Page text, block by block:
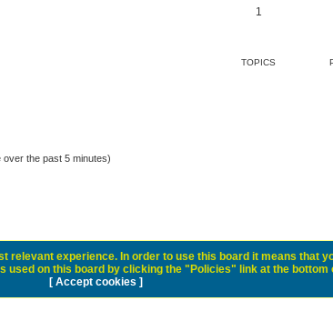
1
TOPICS
the past 5 minutes)
relevant experience. In order to use this board it means that
used on this board by clicking the "Policies" link at the bottom
[ Accept cookies ]